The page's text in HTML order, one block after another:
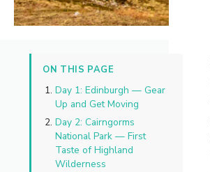
ON THIS PAGE
Day 1: Edinburgh — Gear
Up and Get Moving
Day 2: Cairngorms
National Park — First
Taste of Highland
Wilderness